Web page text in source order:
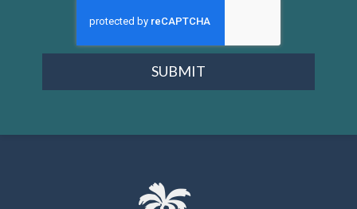
SUBMIT